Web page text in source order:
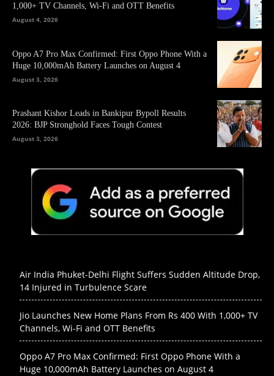
1,000+ TV Channels, Wi-Fi and OTT Benefits
August 4, 2026
Oppo A7 Pro Max Confirmed: First Oppo Phone With a
Huge 10,000mAh Battery Launches on August 4
August 3, 2026
Prashant Kishor Leads in Bankipur Bypoll Results
2026: BJP Stronghold Faces Tough Contest
August 3, 2026
Air India Phuket-Delhi Flight Suffers Sudden Altitude Drop,
14 Injured in Turbulence Scare
Jio Launches New Home Plans From Rs 400 With 1,000+ TV
Channels, Wi-Fi and OTT Benefits
Oppo A7 Pro Max Confirmed: First Oppo Phone With a
Huge 10,000mAh Battery Launches on August 4